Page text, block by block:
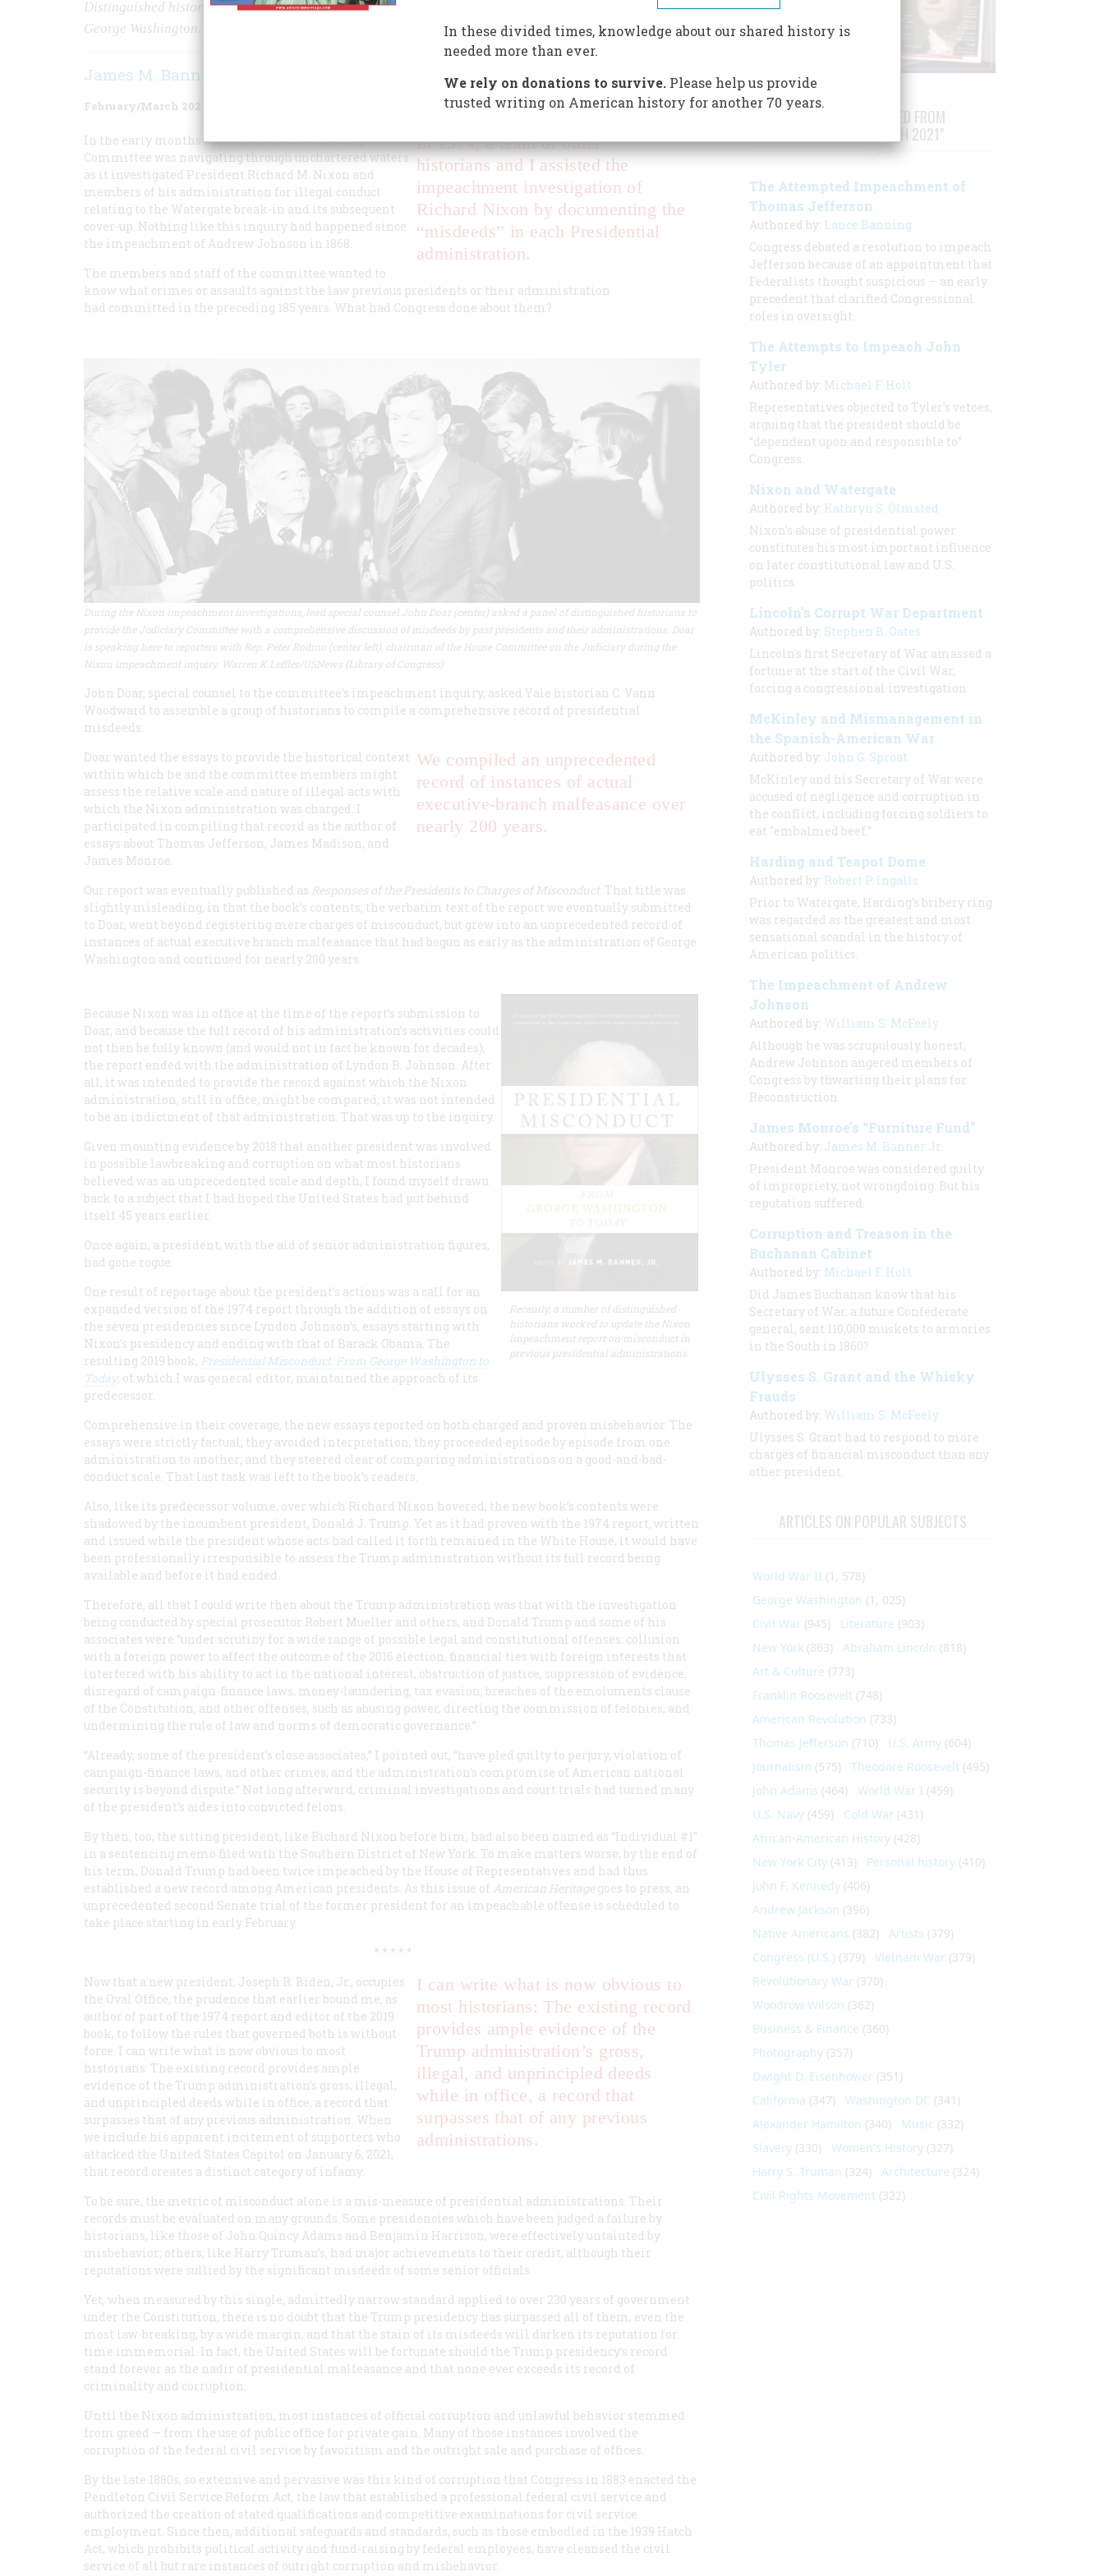
Distinguished historians have written extensively on the misconduct in presidential administrations since
George Washington.
James M. Banner Jr.
February/March 2021
In 1974, a team of other
historians and I assisted the
impeachment investigation of
Richard Nixon by documenting the
“misdeeds” in each Presidential
administration.
In the early months of 1974, the House Judiciary
Committee was navigating through unchartered waters
as it investigated President Richard M. Nixon and
members of his administration for illegal conduct
relating to the Watergate break-in and its subsequent
cover-up. Nothing like this inquiry had happened since
the impeachment of Andrew Johnson in 1868.
The members and staff of the committee wanted to
know what crimes or assaults against the law previous presidents or their administration
had committed in the preceding 185 years. What had Congress done about them?
During the Nixon impeachment investigations, lead special counsel John Doar (center) asked a panel of distinguished historians to
provide the Judiciary Committee with a comprehensive discussion of misdeeds by past presidents and their administrations. Doar
is speaking here to reporters with Rep. Peter Rodino (center left), chairman of the House Committee on the Judiciary during the
Nixon impeachment inquiry. Warren K.Leffler/USNews (Library of Congress)
John Doar, special counsel to the committee’s impeachment inquiry, asked Yale historian C. Vann
Woodward to assemble a group of historians to compile a comprehensive record of presidential
misdeeds.
We compiled an unprecedented
record of instances of actual
executive-branch malfeasance over
nearly 200 years.
Doar wanted the essays to provide the historical context
within which he and the committee members might
assess the relative scale and nature of illegal acts with
which the Nixon administration was charged. I
participated in compiling that record as the author of
essays about Thomas Jefferson, James Madison, and
James Monroe.
Our report was eventually published as Responses of the Presidents to Charges of Misconduct. That title was
slightly misleading, in that the book’s contents, the verbatim text of the report we eventually submitted
to Doar, went beyond registering mere charges of misconduct, but grew into an unprecedented record of
instances of actual executive branch malfeasance that had begun as early as the administration of George
Washington and continued for nearly 200 years.
Recently, a number of distinguished
historians worked to update the Nixon
impeachment report on misconduct in
previous presidential administrations.
Because Nixon was in office at the time of the report’s submission to
Doar, and because the full record of his administration’s activities could
not then be fully known (and would not in fact be known for decades),
the report ended with the administration of Lyndon B. Johnson. After
all, it was intended to provide the record against which the Nixon
administration, still in office, might be compared; it was not intended
to be an indictment of that administration. That was up to the inquiry.
Given mounting evidence by 2018 that another president was involved
in possible lawbreaking and corruption on what most historians
believed was an unprecedented scale and depth, I found myself drawn
back to a subject that I had hoped the United States had put behind
itself 45 years earlier.
Once again, a president, with the aid of senior administration figures,
had gone rogue.
One result of reportage about the president’s actions was a call for an
expanded version of the 1974 report through the addition of essays on
the seven presidencies since Lyndon Johnson’s, essays starting with
Nixon’s presidency and ending with that of Barack Obama. The
resulting 2019 book, Presidential Misconduct: From George Washington to
Today, of which I was general editor, maintained the approach of its
predecessor.
Comprehensive in their coverage, the new essays reported on both charged and proven misbehavior. The
essays were strictly factual; they avoided interpretation; they proceeded episode by episode from one
administration to another; and they steered clear of comparing administrations on a good-and-bad-
conduct scale. That last task was left to the book’s readers.
Also, like its predecessor volume, over which Richard Nixon hovered, the new book’s contents were
shadowed by the incumbent president, Donald J. Trump. Yet as it had proven with the 1974 report, written
and issued while the president whose acts had called it forth remained in the White House, it would have
been professionally irresponsible to assess the Trump administration without its full record being
available and before it had ended.
Therefore, all that I could write then about the Trump administration was that with the investigation
being conducted by special prosecutor Robert Mueller and others, and Donald Trump and some of his
associates were “under scrutiny for a wide range of possible legal and constitutional offenses: collusion
with a foreign power to affect the outcome of the 2016 election, financial ties with foreign interests that
interfered with his ability to act in the national interest, obstruction of justice, suppression of evidence,
disregard of campaign-finance laws, money-laundering, tax evasion, breaches of the emoluments clause
of the Constitution, and other offenses, such as abusing power, directing the commission of felonies, and
undermining the rule of law and norms of democratic governance.”
“Already, some of the president’s close associates,” I pointed out, “have pled guilty to perjury, violation of
campaign-finance laws, and other crimes, and the administration’s compromise of American national
security is beyond dispute.” Not long afterward, criminal investigations and court trials had turned many
of the president’s aides into convicted felons.
By then, too, the sitting president, like Richard Nixon before him, had also been named as “Individual #1”
in a sentencing memo filed with the Southern District of New York. To make matters worse, by the end of
his term, Donald Trump had been twice impeached by the House of Representatives and had thus
established a new record among American presidents. As this issue of American Heritagegoes to press, an
unprecedented second Senate trial of the former president for an impeachable offense is scheduled to
take place starting in early February.
* * * * *
I can write what is now obvious to
most historians: The existing record
provides ample evidence of the
Trump administration’s gross,
illegal, and unprincipled deeds
while in office, a record that
surpasses that of any previous
administrations.
Now that a new president, Joseph R. Biden, Jr., occupies
the Oval Office, the prudence that earlier bound me, as
author of part of the 1974 report and editor of the 2019
book, to follow the rules that governed both is without
force. I can write what is now obvious to most
historians: The existing record provides ample
evidence of the Trump administration’s gross, illegal,
and unprincipled deeds while in office, a record that
surpasses that of any previous administration. When
we include his apparent incitement of supporters who
attacked the United States Capitol on January 6, 2021,
that record creates a distinct category of infamy.
To be sure, the metric of misconduct alone is a mis-measure of presidential administrations. Their
records must be evaluated on many grounds. Some presidencies which have been judged a failure by
historians, like those of John Quincy Adams and Benjamin Harrison, were effectively untainted by
misbehavior; others, like Harry Truman’s, had major achievements to their credit, although their
reputations were sullied by the significant misdeeds of some senior officials.
Yet, when measured by this single, admittedly narrow standard applied to over 230 years of government
under the Constitution, there is no doubt that the Trump presidency has surpassed all of them, even the
most law-breaking, by a wide margin, and that the stain of its misdeeds will darken its reputation for
time immemorial. In fact, the United States will be fortunate should the Trump presidency’s record
stand forever as the nadir of presidential malfeasance and that none ever exceeds its record of
criminality and corruption.
Until the Nixon administration, most instances of official corruption and unlawful behavior stemmed
from greed — from the use of public office for private gain. Many of those instances involved the
corruption of the federal civil service by favoritism and the outright sale and purchase of offices.
By the late 1880s, so extensive and pervasive was this kind of corruption that Congress in 1883 enacted the
Pendleton Civil Service Reform Act, the law that established a professional federal civil service and
authorized the creation of stated qualifications and competitive examinations for civil service
employment. Since then, additional safeguards and standards, such as those embodied in the 1939 Hatch
Act, which prohibits political activity and fund-raising by federal employees, have cleansed the civil
service of all but rare instances of outright corruption and misbehavior.
STORIES PUBLISHED FROM
"FEBRUARY/MARCH 2021"
The Attempted Impeachment of
Thomas Jefferson
Authored by: Lance Banning
Congress debated a resolution to impeach
Jefferson because of an appointment that
Federalists thought suspicious — an early
precedent that clarified Congressional
roles in oversight.
The Attempts to Impeach John
Tyler
Authored by: Michael F. Holt
Representatives objected to Tyler’s vetoes,
arguing that the president should be
“dependent upon and responsible to”
Congress.
Nixon and Watergate
Authored by: Kathryn S. Olmsted
Nixon’s abuse of presidential power
constitutes his most important influence
on later constitutional law and U.S.
politics.
Lincoln's Corrupt War Department
Authored by: Stephen B. Oates
Lincoln's first Secretary of War amassed a
fortune at the start of the Civil War,
forcing a congressional investigation.
McKinley and Mismanagement in
the Spanish-American War
Authored by: John G. Sproat
McKinley and his Secretary of War were
accused of negligence and corruption in
the conflict, including forcing soldiers to
eat "embalmed beef."
Harding and Teapot Dome
Authored by: Robert P. Ingalls
Prior to Watergate, Harding's bribery ring
was regarded as the greatest and most
sensational scandal in the history of
American politics.
The Impeachment of Andrew
Johnson
Authored by: William S. McFeely
Although he was scrupulously honest,
Andrew Johnson angered members of
Congress by thwarting their plans for
Reconstruction.
James Monroe’s “Furniture Fund”
Authored by: James M. Banner Jr.
President Monroe was considered guilty
of impropriety, not wrongdoing. But his
reputation suffered.
Corruption and Treason in the
Buchanan Cabinet
Authored by: Michael F. Holt
Did James Buchanan know that his
Secretary of War, a future Confederate
general, sent 110,000 muskets to armories
in the South in 1860?
Ulysses S. Grant and the Whisky
Frauds
Authored by: William S. McFeely
Ulysses S. Grant had to respond to more
charges of financial misconduct than any
other president.
ARTICLES ON POPULAR SUBJECTS
World War II (1, 578)
George Washington (1, 025)
Civil War (945) Literature (903)
New York (863) Abraham Lincoln (818)
Art & Culture (773)
Franklin Roosevelt (748)
American Revolution (733)
Thomas Jefferson (710) U.S. Army (604)
Journalism (575) Theodore Roosevelt (495)
John Adams (464) World War I (459)
U.S. Navy (459) Cold War (431)
African-American History (428)
New York City (413) Personal history (410)
John F. Kennedy (406)
Andrew Jackson (396)
Native Americans (382) Artists (379)
Congress (U.S.) (379) Vietnam War (379)
Revolutionary War (370)
Woodrow Wilson (362)
Business & Finance (360)
Photography (357)
Dwight D. Eisenhower (351)
California (347) Washington DC (341)
Alexander Hamilton (340) Music (332)
Slavery (330) Women's History (327)
Harry S. Truman (324) Architecture (324)
Civil Rights Movement (322)
In these divided times, knowledge about our shared history is
needed more than ever.
We rely on donations to survive.Please help us provide
trusted writing on American history for another 70 years.